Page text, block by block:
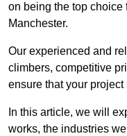
on being the top choice
Manchester.
Our experienced and
climbers, competitive
ensure that your
In this article, we will
works, the industries